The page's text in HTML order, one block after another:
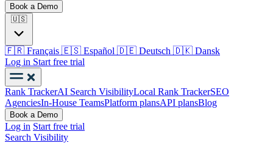
Book a Demo
🇺🇸
🇫🇷 Français 🇪🇸 Español 🇩🇪 Deutsch 🇩🇰 Dansk
Log in Start free trial
Rank TrackerAI Search VisibilityLocal Rank TrackerSEO
AgenciesIn-House TeamsPlatform plansAPI plansBlog
Book a Demo
Log in Start free trial
Search Visibility